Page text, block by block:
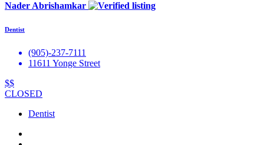
Nader Abrishamkar
Dentist
(905)-237-7111
11611 Yonge Street
$$
CLOSED
Dentist